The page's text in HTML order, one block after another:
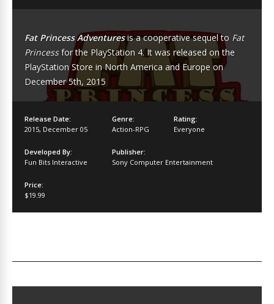
Fat Princess Adventuresis a cooperative sequel to Fat
Princessfor the PlayStation 4. It was released on the
PlayStation Store in North America and Europe on
December 5th, 2015
Release Date:
2015, December 05
Genre:
Action-RPG
Rating:
Everyone
Developed By:
Fun Bits Interactive
Publisher:
Sony Computer Entertainment
Price:
$19.99